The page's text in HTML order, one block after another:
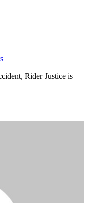
Rider Justice is